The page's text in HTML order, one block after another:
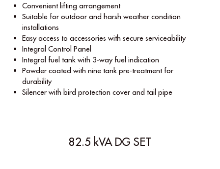
Convenient lifting arrangement
Suitable for outdoor and harsh weather condition
installations
Easy access to accessories with secure serviceability
Integral Control Panel
Integral fuel tank with 3-way fuel indication
Powder coated with nine tank pre-treatment for
durability
Silencer with bird protection cover and tail pipe
82.5 kVA DG SET